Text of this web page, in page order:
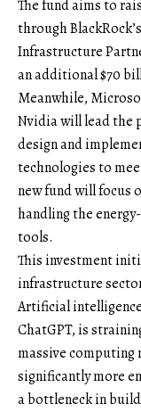
The fund aims to
through
Infrastructure
an additional $70
Meanwhile,
Nvidia will lead the
design and
technologies to
new fund will focus
handling the
tools.
This investment
infrastructure
Artificial
ChatGPT, is
massive computing
significantly more
a bottleneck in